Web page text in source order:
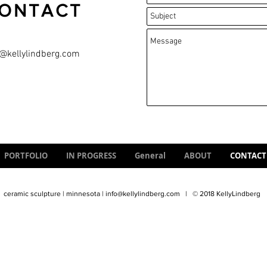
PORTFOLIO IN PROGRESS General ABOUT CONTACT
ceramic sculpture | minnesota | info@kellylindberg.com | © 2018 KellyLindberg